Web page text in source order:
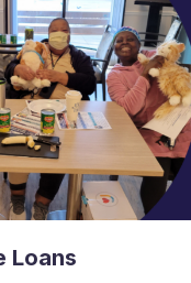
Loans